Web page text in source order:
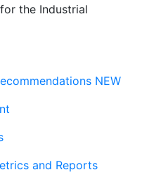
the Industrial
NEW
and Reports